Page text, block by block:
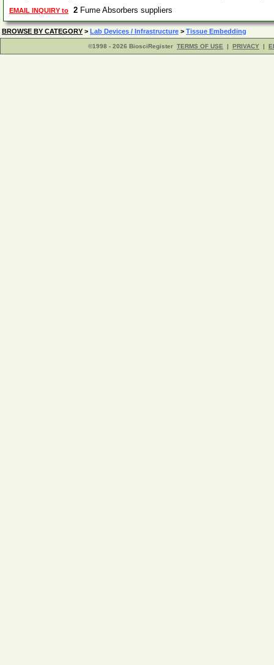
EMAIL INQUIRY to 2 Fume Absorbers suppliers
BROWSE BY CATEGORY > Lab Devices / Infrastructure > Tissue Embedding
©1998 - 2026 BiosciRegister TERMS OF USE | PRIVACY |